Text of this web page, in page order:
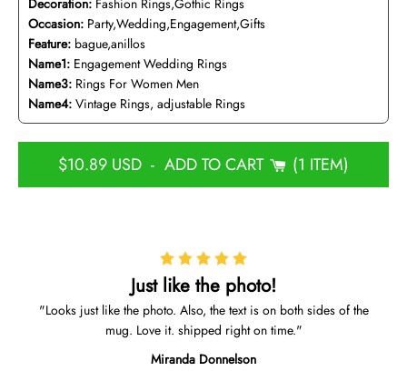
Decoration: Fashion Rings,Gothic Rings
Occasion: Party,Wedding,Engagement,Gifts
Feature: bague,anillos
Name1: Engagement Wedding Rings
Name3: Rings For Women Men
Name4: Vintage Rings, adjustable Rings
$10.89 USD - ADD TO CART 1 ITEM
Just like the photo!
Looks just like the photo. Also, the text is on both sides of the
mug. Love it. shipped right on time.
Miranda Donnelson